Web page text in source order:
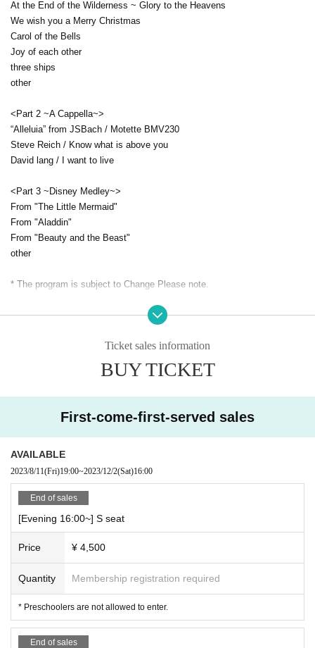
At the End of the Wilderness ~ Glory to the Heavens
We wish you a Merry Christmas
Carol of the Bells
Joy of each other
three ships
other
<Part 2 ~A Cappella~>
“Alleluia” from JSBach / Motette BMV230
Steve Reich / Know what is above you
David lang / I want to live
<Part 3 ~Disney Medley~>
From "The Little Mermaid"
From "Aladdin"
From "Beauty and the Beast"
other
* The program is subject to Change Please note.
[Ticket (all seats reserved)]
A seat 3,000 yen (tax included)
* Preschoolers are not allowed to enter.
-
Ticket sales information
BUY TICKET
First-come-first-served sales
AVAILABLE
2023/8/11(Fri)19:00~2023/12/2(Sat)16:00
End of sales
[Evening 16:00~] S seat
Price ¥ 4,500
Quantity Membership registration required
* Preschoolers are not allowed to enter.
End of sales